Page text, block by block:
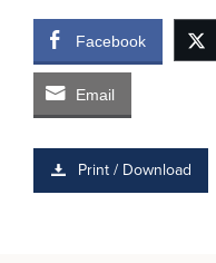
Facebook
Email
Print / Download